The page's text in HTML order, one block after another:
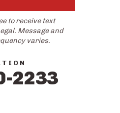
to receive text
Message and
varies.
2233